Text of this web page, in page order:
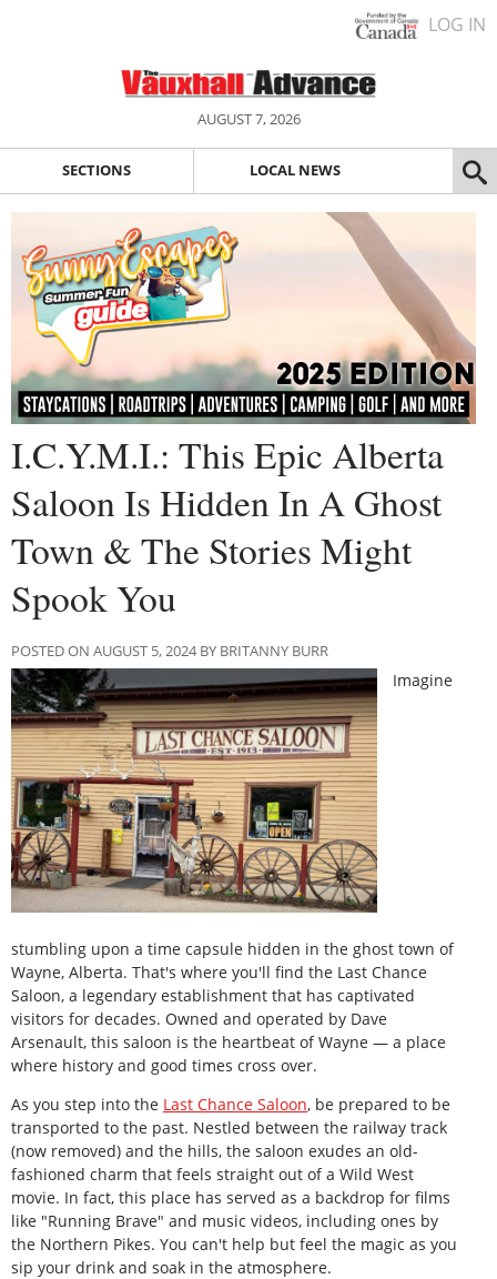
LOG IN
AUGUST 7, 2026
SECTIONS LOCAL NEWS
I.C.Y.M.I.: This Epic Alberta
Saloon Is Hidden In A Ghost
Town & The Stories Might
Spook You
POSTED ON AUGUST 5, 2024 BY BRITANNY BURR
Imagine
stumbling upon a time capsule hidden in the ghost town of
Wayne, Alberta. That's where you'll find the Last Chance
Saloon, a legendary establishment that has captivated
visitors for decades. Owned and operated by Dave
Arsenault, this saloon is the heartbeat of Wayne — a place
where history and good times cross over.
As you step into the Last Chance Saloon, be prepared to be
transported to the past. Nestled between the railway track
(now removed) and the hills, the saloon exudes an old-
fashioned charm that feels straight out of a Wild West
movie. In fact, this place has served as a backdrop for films
like "Running Brave" and music videos, including ones by
the Northern Pikes. You can't help but feel the magic as you
sip your drink and soak in the atmosphere.